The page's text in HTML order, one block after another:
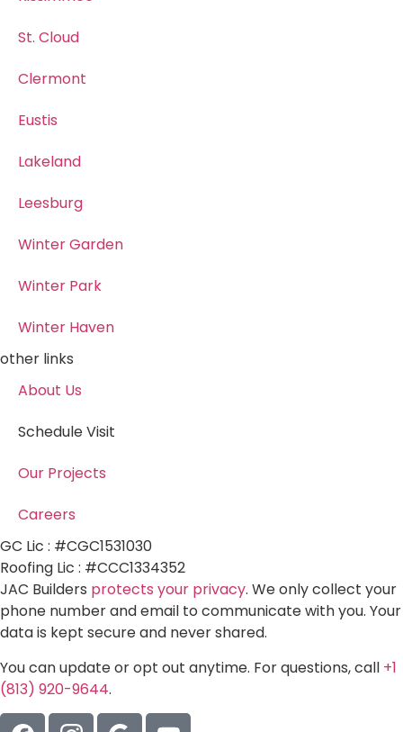
St. Cloud
Clermont
Eustis
Lakeland
Leesburg
Winter Garden
Winter Park
Winter Haven
other links
About Us
Schedule Visit
Our Projects
Careers
GC Lic : #CGC1531030
Roofing Lic : #CCC1334352
JAC Builders protects your privacy. We only collect your
phone number and email to communicate with you. Your
data is kept secure and never shared.
You can update or opt out anytime. For questions, call +1
(813) 920-9644.